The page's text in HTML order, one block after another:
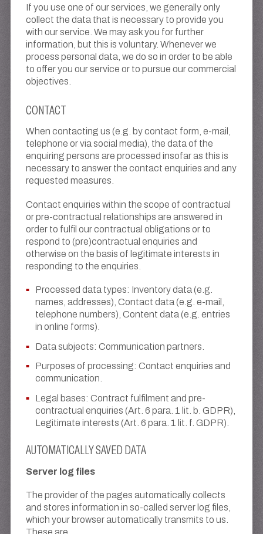
If you use one of our services, we generally only
collect the data that is necessary to provide you
with our service. We may ask you for further
information, but this is voluntary. Whenever we
process personal data, we do so in order to be able
to offer you our service or to pursue our commercial
objectives.
CONTACT
When contacting us (e.g. by contact form, e-mail,
telephone or via social media), the data of the
enquiring persons are processed insofar as this is
necessary to answer the contact enquiries and any
requested measures.
Contact enquiries within the scope of contractual
or pre-contractual relationships are answered in
order to fulfil our contractual obligations or to
respond to (pre)contractual enquiries and
otherwise on the basis of legitimate interests in
responding to the enquiries.
Processed data types: Inventory data (e.g.
names, addresses), Contact data (e.g. e-mail,
telephone numbers), Content data (e.g. entries
in online forms).
Data subjects: Communication partners.
Purposes of processing: Contact enquiries and
communication.
Legal bases: Contract fulfilment and pre-
contractual enquiries (Art. 6 para. 1 lit. b. GDPR),
Legitimate interests (Art. 6 para. 1 lit. f. GDPR).
AUTOMATICALLY SAVED DATA
Server log files
The provider of the pages automatically collects
and stores information in so-called server log files,
which your browser automatically transmits to us.